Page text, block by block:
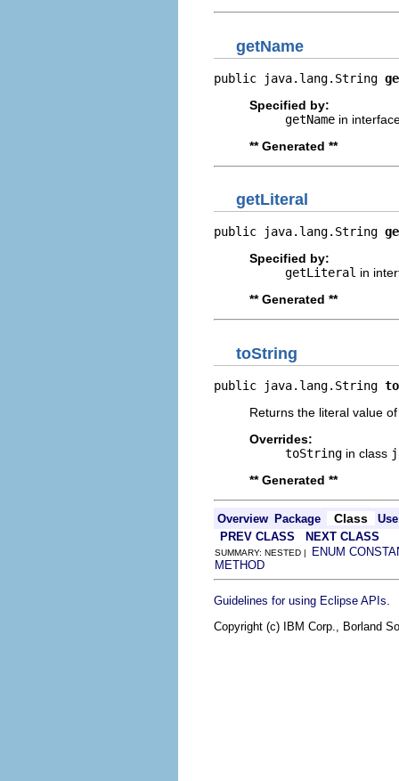
getName
public java.lang.String
Specified by:
getName in
** Generated **
getLiteral
public java.lang.String
Specified by:
getLiteral in
** Generated **
toString
public java.lang.String
Returns the literal value
Overrides:
toString in class
** Generated **
Overview Package Class
Use
PREV CLASS
NEXT CLASS
SUMMARY: NESTED | ENUM
METHOD
Guidelines for using Eclipse APIs
Copyright (c) IBM Corp., Borland